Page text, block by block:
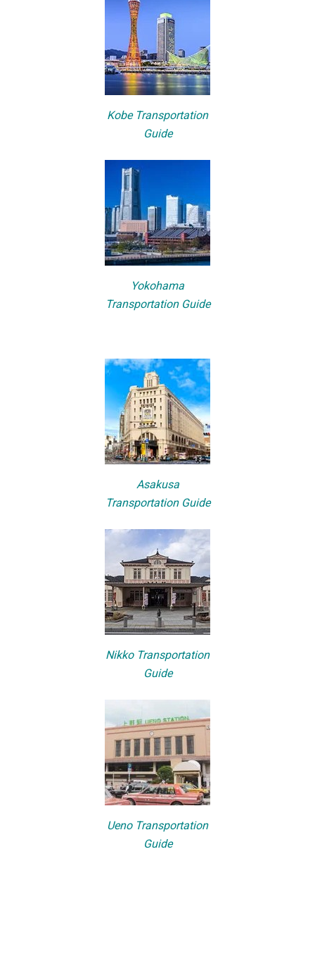
Kobe Transportation
Guide
Yokohama
Transportation Guide
Asakusa
Transportation Guide
Nikko Transportation
Guide
Ueno Transportation
Guide